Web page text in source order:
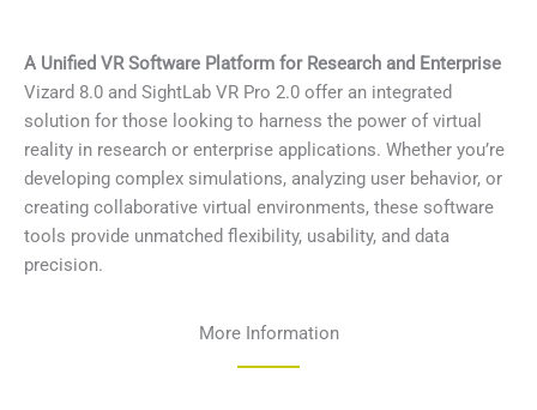
A Unified VR Software Platform for Research and Enterprise
Vizard 8.0 and SightLab VR Pro 2.0 offer an integrated
solution for those looking to harness the power of virtual
reality in research or enterprise applications. Whether you’re
developing complex simulations, analyzing user behavior, or
creating collaborative virtual environments, these software
tools provide unmatched flexibility, usability, and data
precision.
More Information